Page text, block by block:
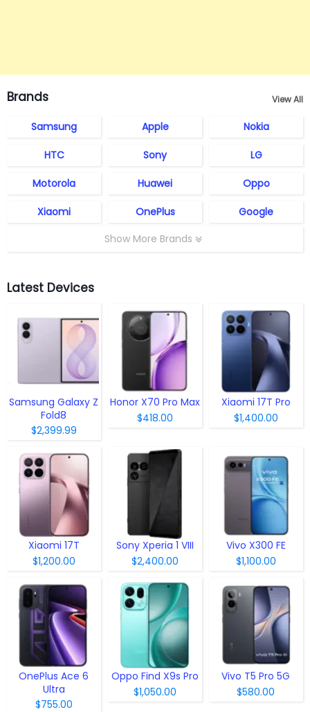
Brands View All
Samsung Apple Nokia
HTC Sony LG
Motorola Huawei Oppo
Xiaomi OnePlus
Google
Show More Brands
Latest Devices
Samsung Galaxy Z
Fold8
$2,399.99
Honor X70 Pro Max
$418.00
Xiaomi 17T Pro
$1,400.00
Xiaomi 17T
$1,200.00
Sony Xperia 1 VIII
$2,400.00
Vivo X300 FE
$1,100.00
OnePlus Ace 6
Ultra
$755.00
Oppo Find X9s Pro
$1,050.00
Vivo T5 Pro 5G
$580.00